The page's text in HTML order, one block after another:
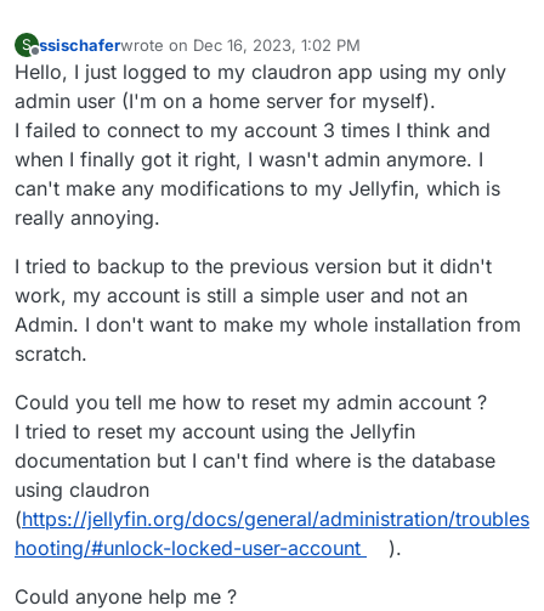
S
Offline
ssischaferwrote on Dec 16, 2023, 1:02 PM
last edited by
Hello, I just logged to my claudron app using my only
admin user (I'm on a home server for myself).
I failed to connect to my account 3 times I think and
when I finally got it right, I wasn't admin anymore. I
can't make any modifications to my Jellyfin, which is
really annoying.
I tried to backup to the previous version but it didn't
work, my account is still a simple user and not an
Admin. I don't want to make my whole installation from
scratch.
Could you tell me how to reset my admin account ?
I tried to reset my account using the Jellyfin
documentation but I can't find where is the database
using claudron
(https://jellyfin.org/docs/general/administration/troubles
hooting/#unlock-locked-user-account
).
Could anyone help me ?